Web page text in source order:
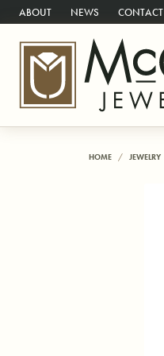
ABOUT NEWS CONTACT
HOME JEWELRY